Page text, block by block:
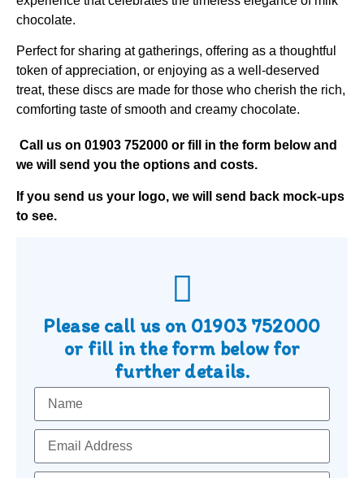
chocolate.
Perfect for sharing at gatherings, offering as a thoughtful
token of appreciation, or enjoying as a well-deserved
treat, these discs are made for those who cherish the rich,
comforting taste of smooth and creamy chocolate.
Call us on 01903 752000 or fill in the form below and
we will send you the options and costs.
If you send us your logo, we will send back mock-ups
to see.
Please call us on 01903 752000
or fill in the form below for
further details.